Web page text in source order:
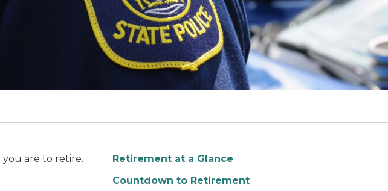
are to retire.
Retirement at a Glance
Countdown to Retirement